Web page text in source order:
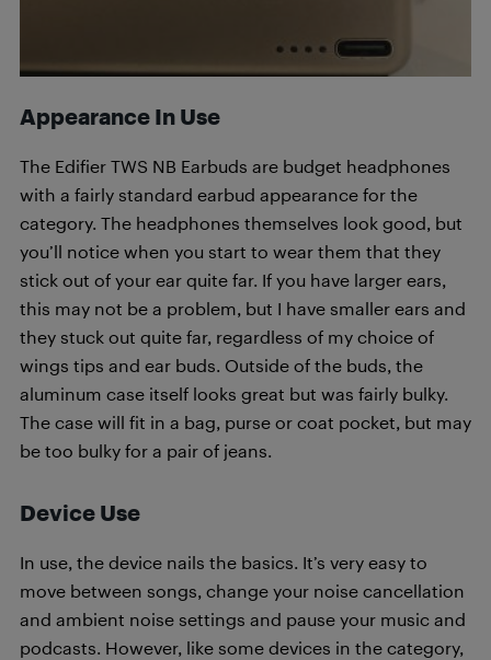
Appearance In Use
The Edifier TWS NB Earbuds are budget headphones
with a fairly standard earbud appearance for the
category. The headphones themselves look good, but
you’ll notice when you start to wear them that they
stick out of your ear quite far. If you have larger ears,
this may not be a problem, but I have smaller ears and
they stuck out quite far, regardless of my choice of
wings tips and ear buds. Outside of the buds, the
aluminum case itself looks great but was fairly bulky.
The case will fit in a bag, purse or coat pocket, but may
be too bulky for a pair of jeans.
Device Use
In use, the device nails the basics. It’s very easy to
move between songs, change your noise cancellation
and ambient noise settings and pause your music and
podcasts. However, like some devices in the category,